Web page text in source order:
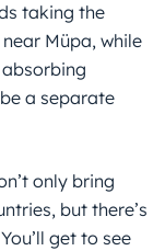
taking the
Müpa, while
a separate
only bring
but there’s
get to see